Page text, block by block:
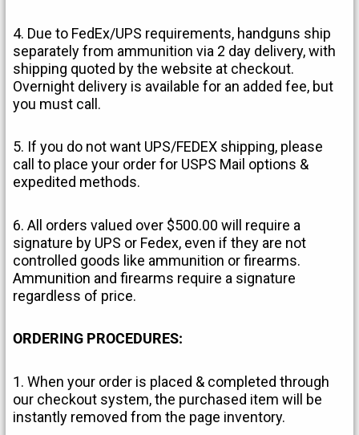
4. Due to FedEx/UPS requirements, handguns ship
separately from ammunition via 2 day delivery, with
shipping quoted by the website at checkout.
Overnight delivery is available for an added fee, but
you must call.
5. If you do not want UPS/FEDEX shipping, please
call to place your order for USPS Mail options &
expedited methods.
6. All orders valued over $500.00 will require a
signature by UPS or Fedex, even if they are not
controlled goods like ammunition or firearms.
Ammunition and firearms require a signature
regardless of price.
ORDERING PROCEDURES:
1. When your order is placed & completed through
our checkout system, the purchased item will be
instantly removed from the page inventory.